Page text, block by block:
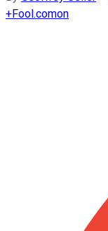
+Fool.comon